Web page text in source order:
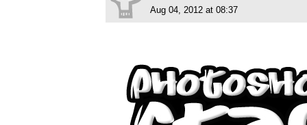
Aug 04, 2012 at 08:37